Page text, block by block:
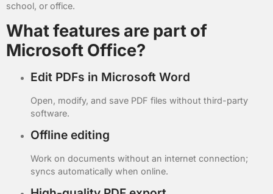
school, or office.
What features are part of
Microsoft Office?
Edit PDFs in Microsoft Word
Open, modify, and save PDF files without third-party
software.
Offline editing
Work on documents without an internet connection;
syncs automatically when online.